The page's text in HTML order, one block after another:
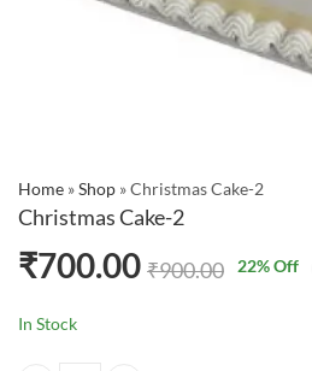
Home »Shop »Christmas Cake-2
Christmas Cake-2
₹700.00 ₹900.00 22% Off
In Stock